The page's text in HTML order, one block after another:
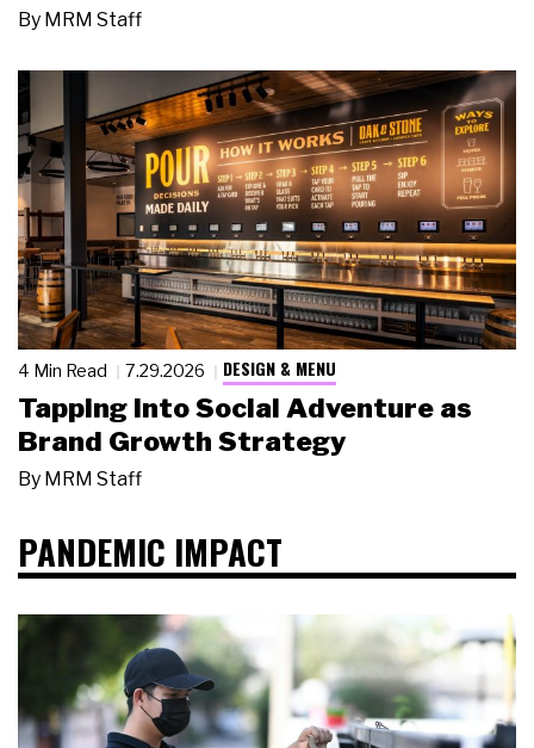
By MRM Staff
4 Min Read 7.29.2026 DESIGN & MENU
Tapping Into Social Adventure as
Brand Growth Strategy
By MRM Staff
PANDEMIC IMPACT